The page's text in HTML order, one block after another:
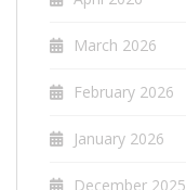
March 2026
February 2026
January 2026
December 2025